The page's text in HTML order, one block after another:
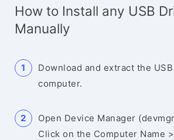
How to Install any USB
Manually
Download and extract the
computer.
Open Device Manager
Click on the Computer Name